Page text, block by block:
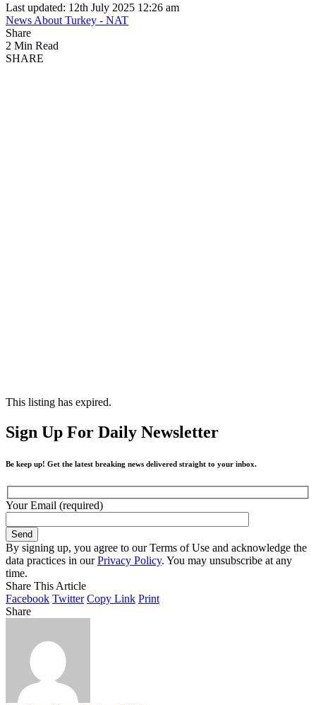
Last updated: 12th July 2025 12:26 am
News About Turkey - NAT
Share
2 Min Read
SHARE
This listing has expired.
Sign Up For Daily Newsletter
Be keep up! Get the latest breaking news delivered straight to your inbox.
Your Email (required)
By signing up, you agree to our Terms of Use and acknowledge the
data practices in ourPrivacy Policy. You may unsubscribe at any
time.
Share This Article
Facebook Twitter Copy Link Print
Share